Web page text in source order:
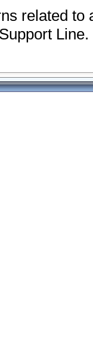
related to
Line.